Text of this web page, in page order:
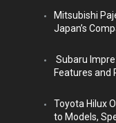
Mitsubishi
Japan’s
Subaru
Features and
Toyota Hilux
to Models,